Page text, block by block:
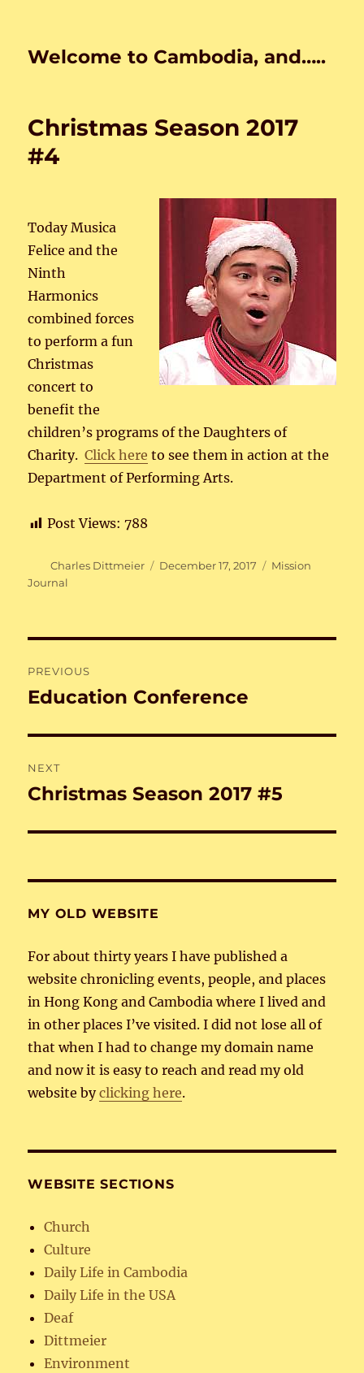
Welcome to Cambodia, and…..
Christmas Season 2017
#4
Today Musica
Felice and the
Ninth
Harmonics
combined forces
to perform a fun
Christmas
concert to
benefit the
children’s programs of the Daughters of
Charity.Click here to see them in action at the
Department of Performing Arts.
Post Views: 788
Author
Charles Dittmeier
Posted
December 17, 2017 Categories
Mission
Journal
navigation
PREVIOUS
Previous
Education Conference
NEXT
Next
Christmas Season 2017 #5
MY OLD WEBSITE
For about thirty years I have published a
website chronicling events, people, and places
in Hong Kong and Cambodia where I lived and
in other places I’ve visited. I did not lose all of
that when I had to change my domain name
and now it is easy to reach and read my old
website byclicking here.
WEBSITE SECTIONS
Church
Culture
Daily Life in Cambodia
Daily Life in the USA
Deaf
Dittmeier
Environment